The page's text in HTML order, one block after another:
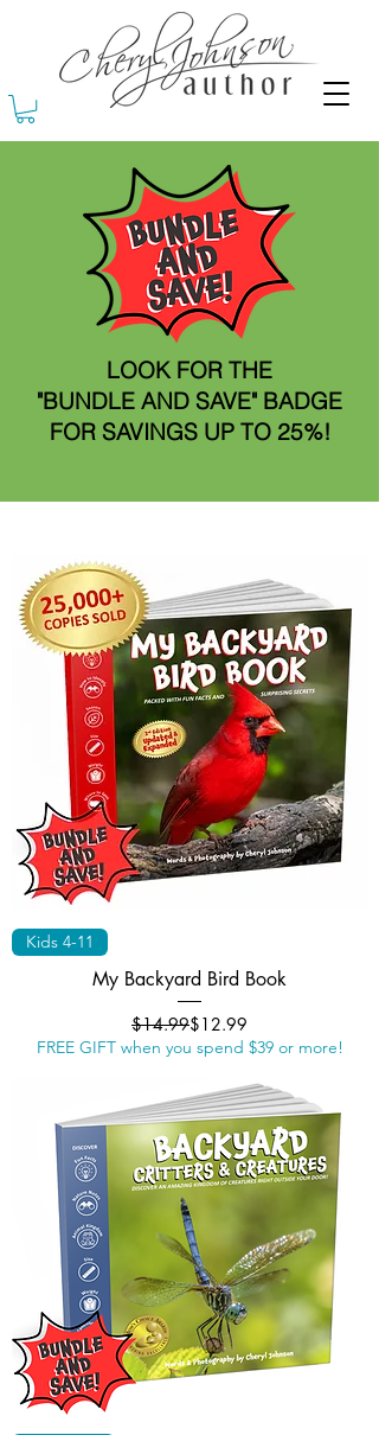
LOOK FOR THE
"BUNDLE AND SAVE" BADGE
FOR SAVINGS UP TO 25%!
Kids 4-11
My Backyard Bird Book
Regular Price
$14.99Sale Price
$12.99
FREE GIFT when you spend $39 or more!